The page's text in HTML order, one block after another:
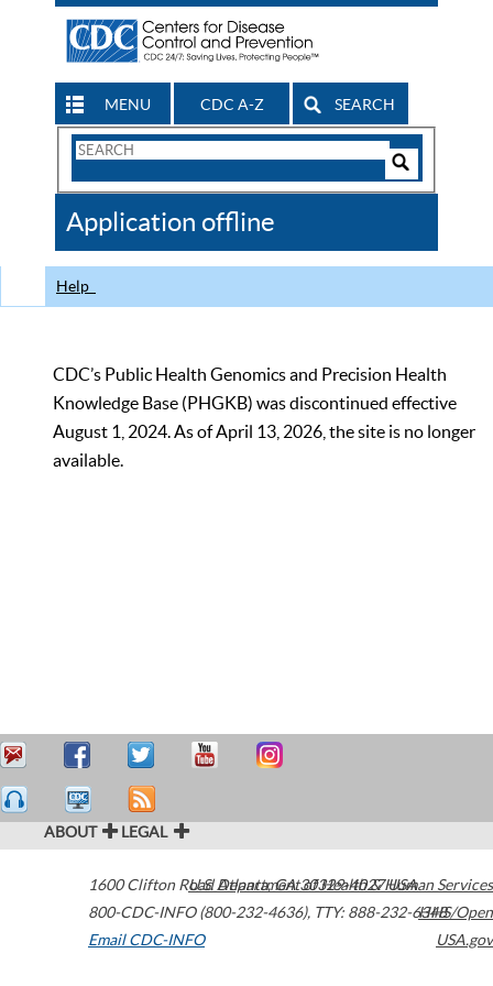
MENU CDC A-Z SEARCH
Search
CDC
Application offline
Help
CDC’s Public Health Genomics and Precision Health
Knowledge Base (PHGKB) was discontinued effective
August 1, 2024. As of April 13, 2026, the site is no longer
available.
ABOUT LEGAL
1600 Clifton Road Atlanta,GA30329-4027USA
800-CDC-INFO (800-232-4636), TTY: 888-232-6348
Email CDC-INFO
U.S. Department of Health & Human Services
HHS/Open
USA.gov